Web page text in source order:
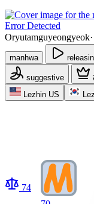
Error Detected
Oryutamguyeongyeok·
manhwa
suggestive
Lezhin US
74